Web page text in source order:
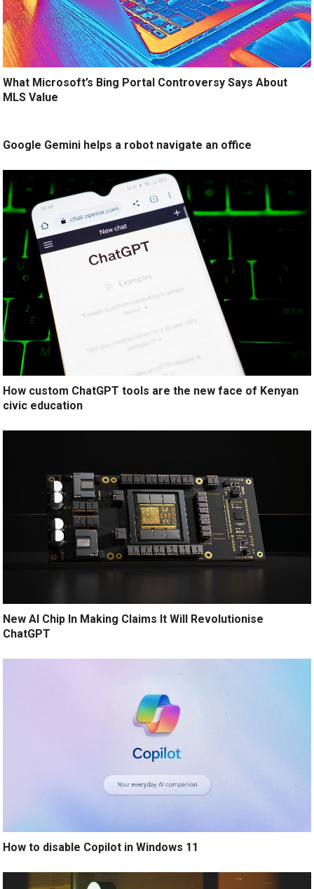
What Microsoft’s Bing Portal Controversy Says About
MLS Value
Google Gemini helps a robot navigate an office
How custom ChatGPT tools are the new face of Kenyan
civic education
New AI Chip In Making Claims It Will Revolutionise
ChatGPT
How to disable Copilot in Windows 11